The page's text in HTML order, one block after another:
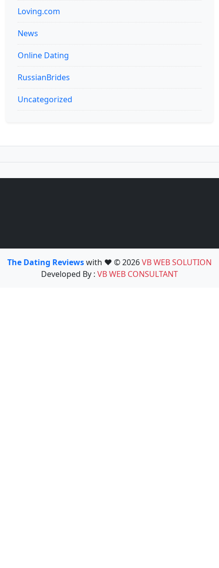
Loving.com
News
Online Dating
RussianBrides
Uncategorized
The Dating Reviewswith ❤️ © 2026VB WEB SOLUTION
Developed By : VB WEB CONSULTANT